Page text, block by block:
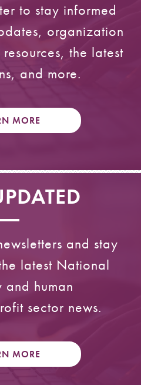
to stay informed
organization
the latest
and more.
MORE
and stay
latest National
and human
sector news.
MORE